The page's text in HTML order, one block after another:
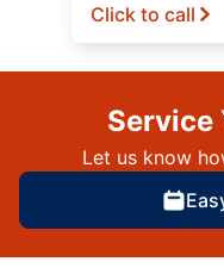
Click to call
Service
Let us know